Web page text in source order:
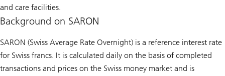
and care facilities.
Background on SARON
SARON (Swiss Average Rate Overnight) is a reference interest rate
for Swiss francs. It is calculated daily on the basis of completed
transactions and prices on the Swiss money market and is